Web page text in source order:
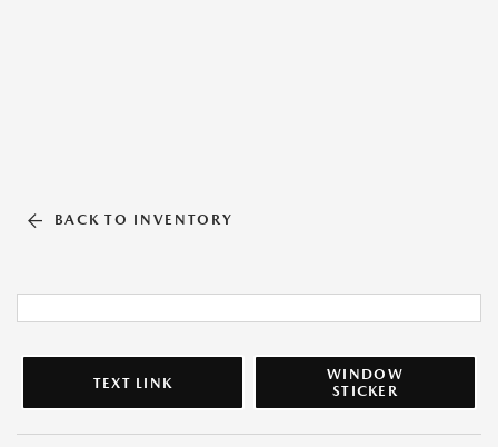
BACK TO INVENTORY
TEXT LINK
WINDOW
STICKER